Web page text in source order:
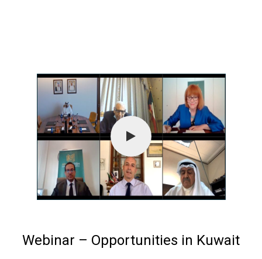
Webinar – Opportunities in Kuwait